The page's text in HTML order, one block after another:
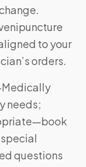
to your
orders.
needs;
questions